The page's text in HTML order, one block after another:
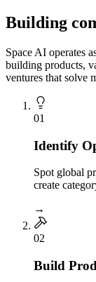
Building
Space AI operates
building products,
ventures that solve
01
Identify
Spot global
create
→
02
Build